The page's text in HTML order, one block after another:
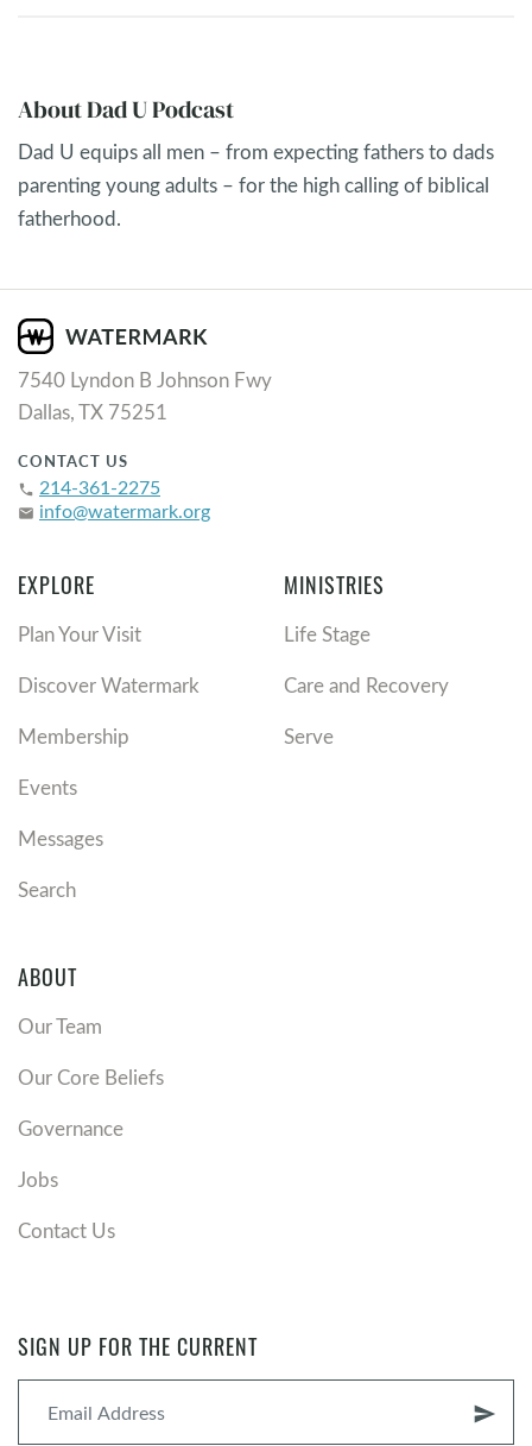
About Dad U Podcast
Dad U equips all men – from expecting fathers to dads
parenting young adults – for the high calling of biblical
fatherhood.
7540 Lyndon B Johnson Fwy
Dallas, TX 75251
CONTACT US
phone 214-361-2275
email info@watermark.org
EXPLORE
Plan Your Visit
Discover Watermark
Membership
Events
Messages
Search
MINISTRIES
Life Stage
Care and Recovery
Serve
ABOUT
Our Team
Our Core Beliefs
Governance
Jobs
Contact Us
SIGN UP FOR THE CURRENT
send